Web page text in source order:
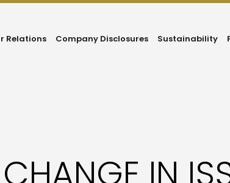
Relations Company Disclosures Sustainability
IN